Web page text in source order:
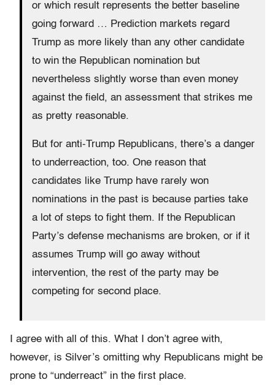
or which result represents the better baseline
going forward … Prediction markets regard
Trump as more likely than any other candidate
to win the Republican nomination but
nevertheless slightly worse than even money
against the field, an assessment that strikes me
as pretty reasonable.
But for anti-Trump Republicans, there’s a danger
to underreaction, too. One reason that
candidates like Trump have rarely won
nominations in the past is because parties take
a lot of steps to fight them. If the Republican
Party’s defense mechanisms are broken, or if it
assumes Trump will go away without
intervention, the rest of the party may be
competing for second place.
I agree with all of this. What I don’t agree with,
however, is Silver’s omitting why Republicans might be
prone to “underreact” in the first place.